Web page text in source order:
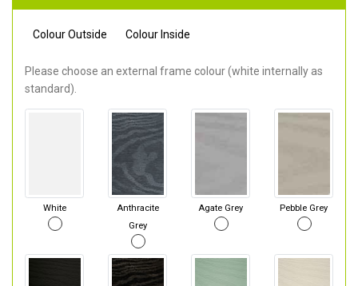
Colour Outside Colour Inside
Please choose an external frame colour (white internally as
standard).
White
Anthracite
Grey
Agate Grey Pebble Grey